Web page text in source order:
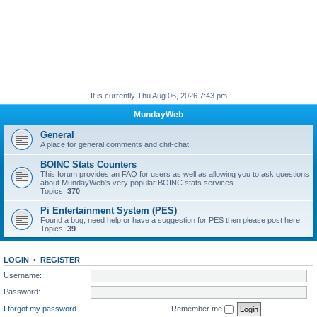
It is currently Thu Aug 06, 2026 7:43 pm
MundayWeb
General
A place for general comments and chit-chat.
BOINC Stats Counters
This forum provides an FAQ for users as well as allowing you to ask questions
about MundayWeb's very popular BOINC stats services.
Topics: 370
Pi Entertainment System (PES)
Found a bug, need help or have a suggestion for PES then please post here!
Topics: 39
LOGIN • REGISTER
Username:
Password:
I forgot my password
Remember me